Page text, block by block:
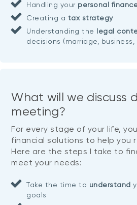
Handling your personal
Creating a tax strategy
Understanding the legal
decisions (marriage, business,
What will we discuss
meeting?
For every stage of your life,
financial solutions to help you
Here are the steps I take to
meet your needs:
Take the time to understand
goals